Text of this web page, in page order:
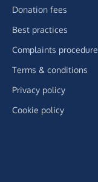
Donation fees
Best practices
Complaints procedure
Terms & conditions
Privacy policy
Cookie policy